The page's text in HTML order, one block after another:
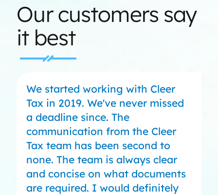
Our customers say
it best
We started working with Cleer
Tax in 2019. We've never missed
a deadline since. The
communication from the Cleer
Tax team has been second to
none. The team is always clear
and concise on what documents
are required. I would definitely